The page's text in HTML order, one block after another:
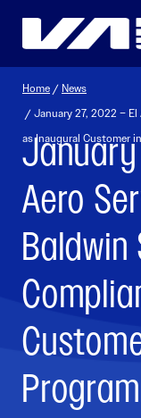
Home / News
/ January 27, 2022 – El
as Inaugural Customer
Aero
Program